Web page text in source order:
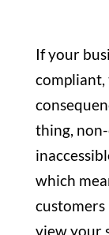
If your
compliant,
thing,
which
customers
view your